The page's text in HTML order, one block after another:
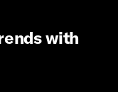
with